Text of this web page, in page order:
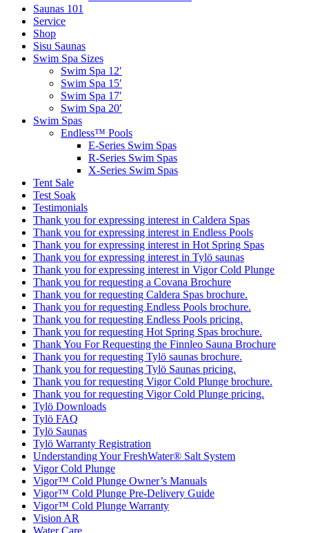
Saunas 101
Service
Shop
Sisu Saunas
Swim Spa Sizes
Swim Spa 12′
Swim Spa 15′
Swim Spa 17′
Swim Spa 20′
Swim Spas
Endless™ Pools
E-Series Swim Spas
R-Series Swim Spas
X-Series Swim Spas
Tent Sale
Test Soak
Testimonials
Thank you for expressing interest in Caldera Spas
Thank you for expressing interest in Endless Pools
Thank you for expressing interest in Hot Spring Spas
Thank you for expressing interest in Tylö saunas
Thank you for expressing interest in Vigor Cold Plunge
Thank you for requesting a Covana Brochure
Thank you for requesting Caldera Spas brochure.
Thank you for requesting Endless Pools brochure.
Thank you for requesting Endless Pools pricing.
Thank you for requesting Hot Spring Spas brochure.
Thank You For Requesting the Finnleo Sauna Brochure
Thank you for requesting Tylö saunas brochure.
Thank you for requesting Tylö Saunas pricing.
Thank you for requesting Vigor Cold Plunge brochure.
Thank you for requesting Vigor Cold Plunge pricing.
Tylö Downloads
Tylö FAQ
Tylö Saunas
Tylö Warranty Registration
Understanding Your FreshWater® Salt System
Vigor Cold Plunge
Vigor™ Cold Plunge Owner’s Manuals
Vigor™ Cold Plunge Pre-Delivery Guide
Vigor™ Cold Plunge Warranty
Vision AR